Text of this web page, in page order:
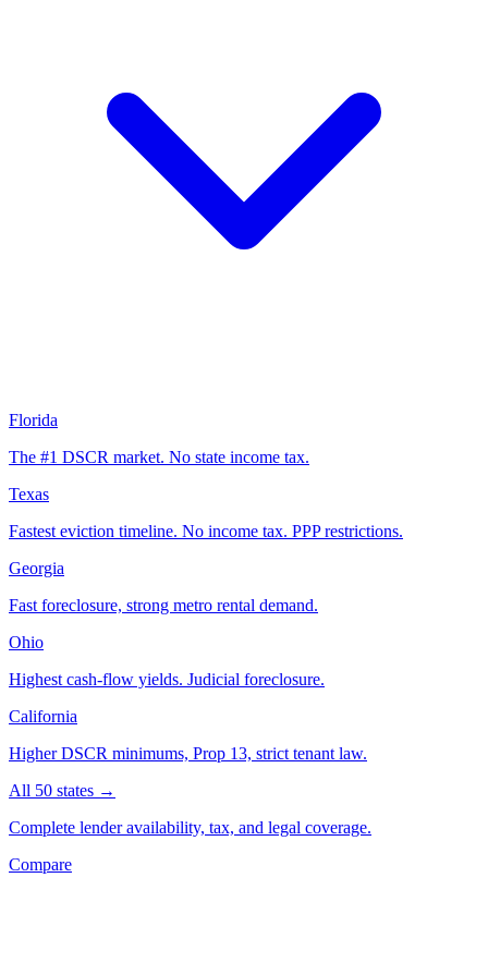
Florida
The #1 DSCR market. No state income tax.
Texas
Fastest eviction timeline. No income tax. PPP restrictions.
Georgia
Fast foreclosure, strong metro rental demand.
Ohio
Highest cash-flow yields. Judicial foreclosure.
California
Higher DSCR minimums, Prop 13, strict tenant law.
All 50 states →
Complete lender availability, tax, and legal coverage.
Compare